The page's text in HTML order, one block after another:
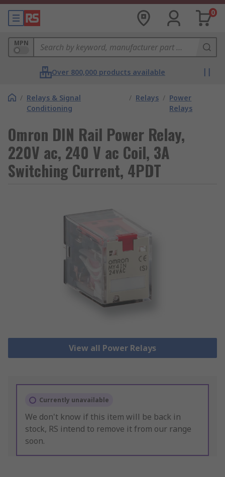
0
MPN
Over 800,000 products available
/ Relays & Signal
Conditioning
/ Relays / Power
Relays
Omron DIN Rail Power Relay,
220V ac, 240 V ac Coil, 3A
Switching Current, 4PDT
View all Power Relays
Currently unavailable
We don't know if this item will be back in
stock, RS intend to remove it from our range
soon.